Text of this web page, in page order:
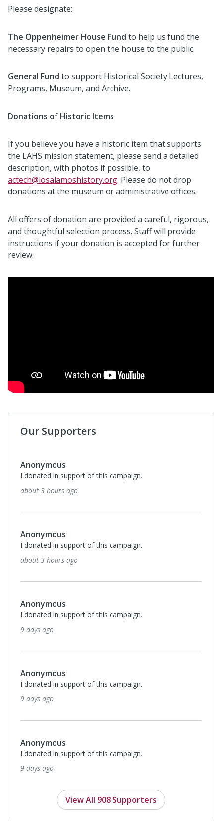
Please designate:
The Oppenheimer House Fund to help us fund the
necessary repairs to open the house to the public.
General Fund to support Historical Society Lectures,
Programs, Museum, and Archive.
Donations of Historic Items
If you believe you have a historic item that supports
the LAHS mission statement, please send a detailed
description, with photos if possible, to
actech@losalamoshistory.org. Please do not drop
donations at the museum or administrative offices.
All offers of donation are provided a careful, rigorous,
and thoughtful selection process. Staff will provide
instructions if your donation is accepted for further
review.
Our Supporters
Anonymous
I donated in support of this campaign.
about 3 hours ago
Anonymous
I donated in support of this campaign.
about 3 hours ago
Anonymous
I donated in support of this campaign.
9 days ago
Anonymous
I donated in support of this campaign.
9 days ago
Anonymous
I donated in support of this campaign.
9 days ago
View All 908 Supporters